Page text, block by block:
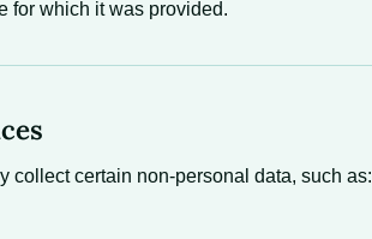
for which it was provided.
collect certain non-personal data, such as: